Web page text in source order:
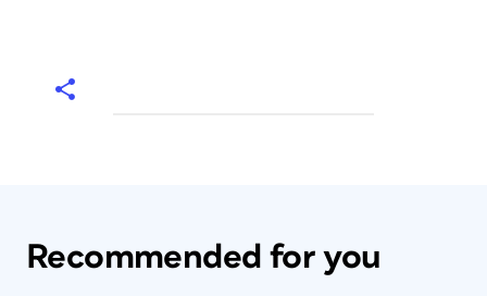
Recommended for you